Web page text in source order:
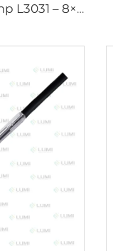
Strong Pulse Germicidal Lamp L3031 – 8×130×165 mm (Wire)